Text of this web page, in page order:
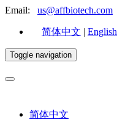
Email: us@affbiotech.com
简体中文 | English
Toggle navigation
简体中文